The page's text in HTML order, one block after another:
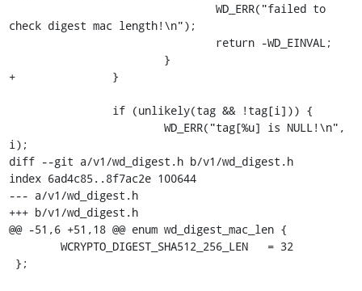
check digest mac length!\n");
+		}
i);
diff --git a/v1/wd_digest.h b/v1/wd_digest.h
index 6ad4c85..8f7ac2e 100644
--- a/v1/wd_digest.h
+++ b/v1/wd_digest.h
@@ -51,6 +51,18 @@ enum wd_digest_mac_len {